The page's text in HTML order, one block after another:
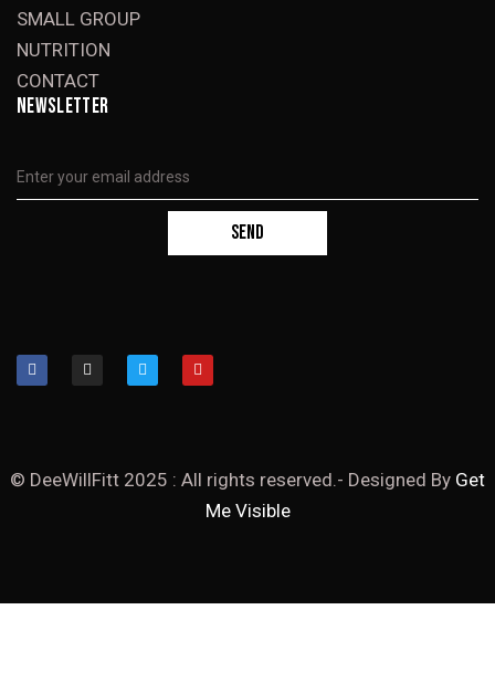
SMALL GROUP
NUTRITION
CONTACT
NEWSLETTER
SEND
© DeeWillFitt 2025 : All rights reserved.- Designed By Get
Me Visible